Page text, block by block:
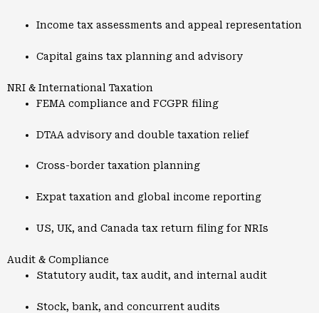
Income tax assessments and appeal representation
Capital gains tax planning and advisory
NRI & International Taxation
FEMA compliance and FCGPR filing
DTAA advisory and double taxation relief
Cross-border taxation planning
Expat taxation and global income reporting
US, UK, and Canada tax return filing for NRIs
Audit & Compliance
Statutory audit, tax audit, and internal audit
Stock, bank, and concurrent audits